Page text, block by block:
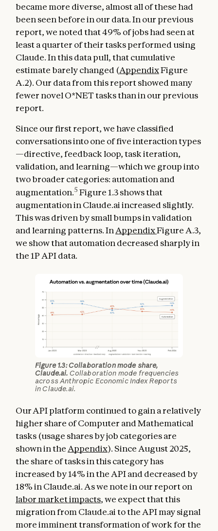
became more diverse, almost all of these had
been seen before in our data. In our previous
report, we noted that 49% of jobs had seen at
least a quarter of their tasks performed using
Claude. In this data pull, that cumulative
estimate barely changed (AppendixFigure
A.2). Our data from this report showed many
fewer novel O*NET tasks than in our previous
report.
Since our first report, we have classified
conversations into one of five interaction types
—directive, feedback loop, task iteration,
validation, and learning—which we group into
two broader categories: automation and
augmentation.5 Figure 1.3 shows that
augmentation in Claude.ai increased slightly.
This was driven by small bumps in validation
and learning patterns. In AppendixFigure A.3,
we show that automation decreased sharply in
the 1P API data.
Figure 1.3: Collaboration mode share,
Claude.ai. Collaboration mode frequencies
across Anthropic Economic Index Reports
in Claude.ai.
Our API platform continued to gain a relatively
higher share of Computer and Mathematical
tasks (usage shares by job categories are
shown in the Appendix). Since August 2025,
the share of tasks in this category has
increased by 14% in the API and decreased by
18% in Claude.ai. As we note in our report on
labor market impacts, we expect that this
migration from Claude.ai to the API may signal
more imminent transformation of work for the